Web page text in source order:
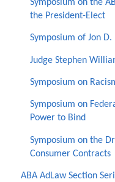
Symposium on the
the President-Elect
Symposium of Jon
Judge Stephen
Symposium on
Symposium on
Power to Bind
Symposium on the
Consumer Contracts
ABA AdLaw Section